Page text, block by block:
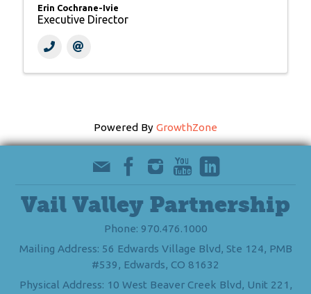
Erin Cochrane-Ivie
Executive Director
Powered By GrowthZone
Vail Valley Partnership
Phone: 970.476.1000
Mailing Address: 56 Edwards Village Blvd, Ste 124, PMB
#539, Edwards, CO 81632
Physical Address: 10 West Beaver Creek Blvd, Unit 221,